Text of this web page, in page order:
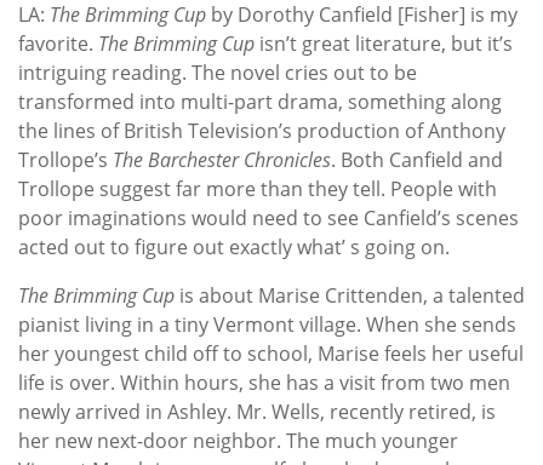
LA: The Brimming Cup by Dorothy Canfield [Fisher] is my
favorite. The Brimming Cup isn’t great literature, but it’s
intriguing reading. The novel cries out to be
transformed into multi-part drama, something along
the lines of British Television’s production of Anthony
Trollope’s The Barchester Chronicles. Both Canfield and
Trollope suggest far more than they tell. People with
poor imaginations would need to see Canfield’s scenes
acted out to figure out exactly what’ s going on.
The Brimming Cup is about Marise Crittenden, a talented
pianist living in a tiny Vermont village. When she sends
her youngest child off to school, Marise feels her useful
life is over. Within hours, she has a visit from two men
newly arrived in Ashley. Mr. Wells, recently retired, is
her new next-door neighbor. The much younger